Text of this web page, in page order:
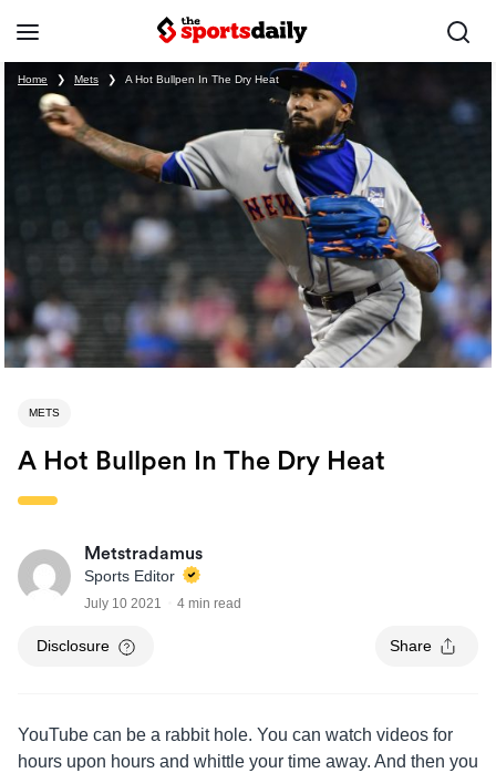
Home ❯ Mets ❯ A Hot Bullpen In The Dry Heat
METS
A Hot Bullpen In The Dry Heat
Metstradamus
Sports Editor
July 10 2021 4 min read
Disclosure Share
YouTube can be a rabbit hole. You can watch videos for
hours upon hours and whittle your time away. And then you